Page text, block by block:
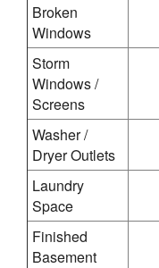
Broken
Windows
Storm
Windows /
Screens
Washer /
Dryer Outlets
Laundry
Space
Finished
Basement